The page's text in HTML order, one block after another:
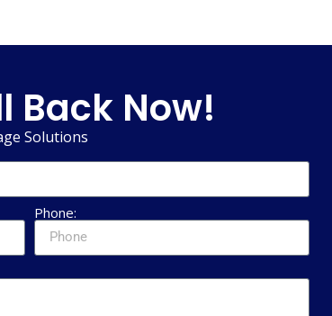
Back Now!
Solutions
Phone: